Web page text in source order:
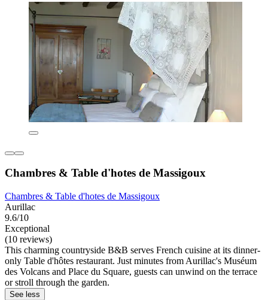
Chambres & Table d'hotes de Massigoux
Chambres & Table d'hotes de Massigoux
Aurillac
9.6/10
Exceptional
(10 reviews)
This charming countryside B&B serves French cuisine at its dinner-
only Table d'hôtes restaurant. Just minutes from Aurillac's Muséum
des Volcans and Place du Square, guests can unwind on the terrace
or stroll through the garden.
See less